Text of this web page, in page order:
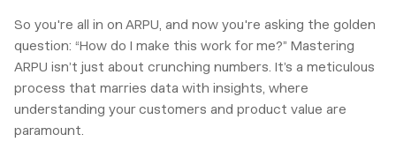
So you're all in on ARPU, and now you're asking the golden
question: “How do I make this work for me?” Mastering
ARPU isn’t just about crunching numbers. It’s a meticulous
process that marries data with insights, where
understanding your customers and product value are
paramount.